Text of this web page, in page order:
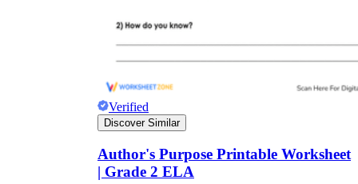
Verified
Discover Similar
Author's Purpose Printable Worksheet
| Grade 2 ELA